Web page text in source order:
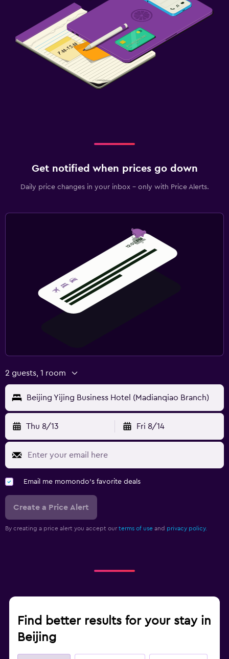
Get notified when prices go down
Daily price changes in your inbox - only with Price Alerts.
2 guests, 1 room
Beijing Yijing Business Hotel (Madianqiao Branch)
Thu 8/13 Fri 8/14
Email me momondo's favorite deals
Create a Price Alert
By creating a price alert you accept our terms of use and privacy policy.
Find better results for your stay in
Beijing